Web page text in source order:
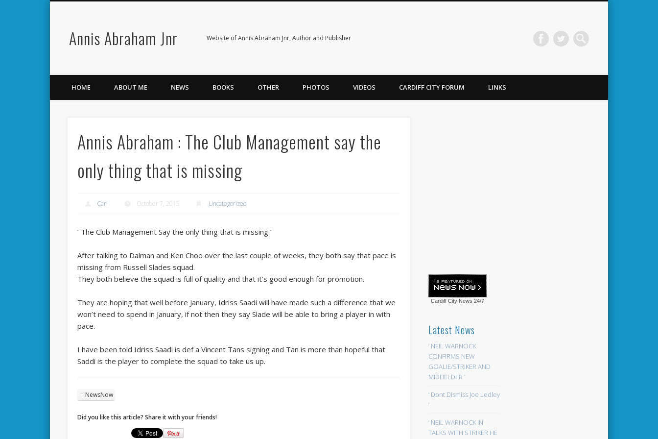
Annis Abraham Jnr Website of Annis Abraham Jnr, Author and Publisher
FacebookTwitter
HOME ABOUT ME NEWS BOOKS OTHER PHOTOS VIDEOS CARDIFF CITY FORUM LINKS
Annis Abraham : The Club Management say the
only thing that is missing
Carl October 7, 2015 Uncategorized
‘ The Club Management Say the only thing that is missing ‘
After talking to Dalman and Ken Choo over the last couple of weeks, they both say that pace is
missing from Russell Slades squad.
They both believe the squad is full of quality and that it’s good enough for promotion.
They are hoping that well before January, Idriss Saadi will have made such a difference that we
won’t need to spend in January, if not then they say Slade will be able to bring a player in with
pace.
I have been told Idriss Saadi is def a Vincent Tans signing and Tan is more than hopeful that
Saddi is the player to complete the squad to take us up.
NewsNow
Did you like this article? Share it with your friends!
Cardiff City News 24/7
Latest News
‘ NEIL WARNOCK
CONFIRMS NEW
GOALIE/STRIKER AND
MIDFIELDER ‘
‘ Dont Dismiss Joe Ledley
‘
‘ NEIL WARNOCK IN
TALKS WITH STRIKER HE